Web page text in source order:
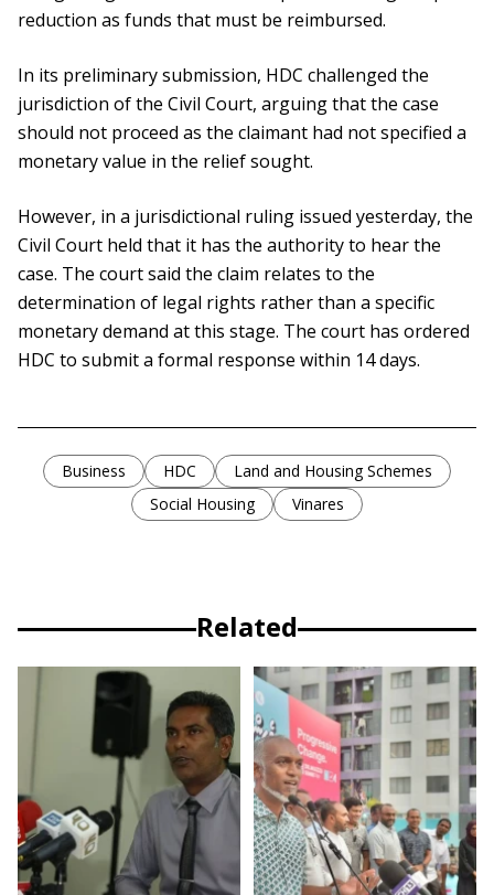
reduction as funds that must be reimbursed.
In its preliminary submission, HDC challenged the
jurisdiction of the Civil Court, arguing that the case
should not proceed as the claimant had not specified a
monetary value in the relief sought.
However, in a jurisdictional ruling issued yesterday, the
Civil Court held that it has the authority to hear the
case. The court said the claim relates to the
determination of legal rights rather than a specific
monetary demand at this stage. The court has ordered
HDC to submit a formal response within 14 days.
Business HDC
Land and Housing Schemes
Social Housing
Vinares
Related